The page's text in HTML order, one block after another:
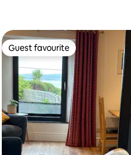
Guest favourite
Guest favourite